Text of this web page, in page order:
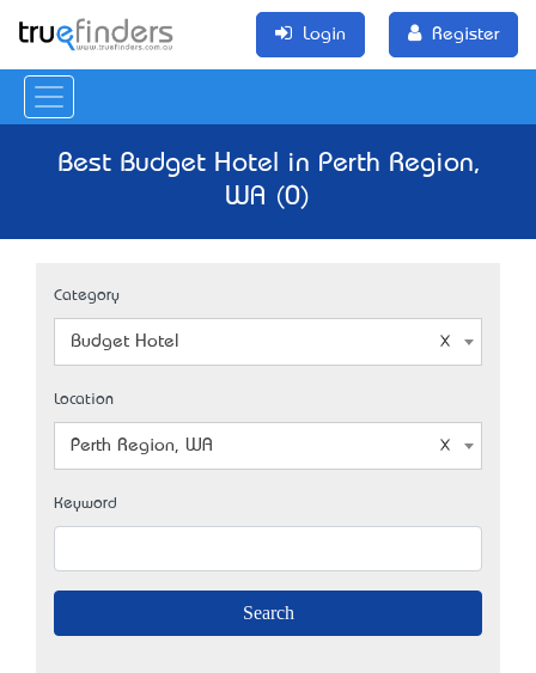
Login Register
Best Budget Hotel in Perth Region,
WA (0)
Category
Budget Hotel
Location
Perth Region, WA
Keyword